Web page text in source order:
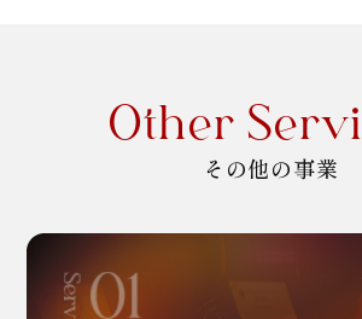
Other
その他の事業